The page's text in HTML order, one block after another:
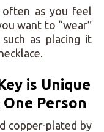
often as you feel
want to “wear”
as placing it
is Unique
Person
copper-plated by